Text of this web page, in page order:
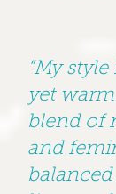
“My
yet
blend of
and